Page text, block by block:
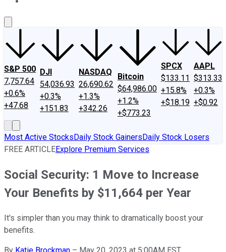
S&P 500
7,757.64
+0.6%
+47.68
DJI
54,036.93
+0.3%
+151.83
NASDAQ
26,690.62
+1.3%
+342.26
Bitcoin
$64,986.00
+1.2%
+$773.23
SPCX
$133.11
+15.8%
+$18.19
AAPL
$313.33
+0.3%
+$0.92
Most Active StocksDaily Stock GainersDaily Stock Losers
FREE ARTICLEExplore Premium Services
Social Security: 1 Move to Increase
Your Benefits by $11,664 per Year
It's simpler than you may think to dramatically boost your
benefits.